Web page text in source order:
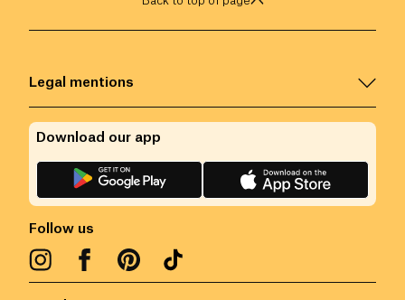
Legal mentions
Follow us
Download our app